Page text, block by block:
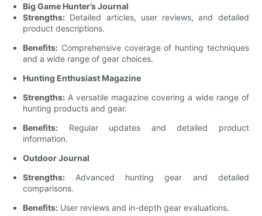
Big Game Hunter’s Journal
Strengths: Detailed articles, user reviews, and detailed
product descriptions.
Benefits: Comprehensive coverage of hunting techniques
and a wide range of gear choices.
Hunting Enthusiast Magazine
Strengths: A versatile magazine covering a wide range of
hunting products and gear.
Benefits: Regular updates and detailed product
information.
Outdoor Journal
Strengths: Advanced hunting gear and detailed
comparisons.
Benefits: User reviews and in-depth gear evaluations.